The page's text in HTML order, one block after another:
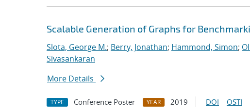
Scalable Generation of Graphs for
Slota, George M.; Berry, Jonathan; Hammond, Simon;
Sivasankaran
More Details
TYPE Conference Poster YEAR 2019 DOI OSTI